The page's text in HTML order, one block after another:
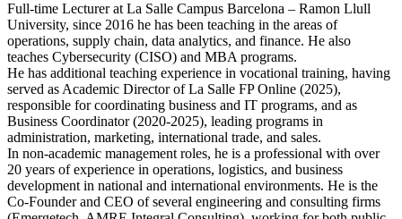
Full-time Lecturer at La Salle Campus Barcelona – Ramon Llull
University, since 2016 he has been teaching in the areas of
operations, supply chain, data analytics, and finance. He also
teaches Cybersecurity (CISO) and MBA programs.
He has additional teaching experience in vocational training, having
served as Academic Director of La Salle FP Online (2025),
responsible for coordinating business and IT programs, and as
Business Coordinator (2020-2025), leading programs in
administration, marketing, international trade, and sales.
In non-academic management roles, he is a professional with over
20 years of experience in operations, logistics, and business
development in national and international environments. He is the
Co-Founder and CEO of several engineering and consulting firms